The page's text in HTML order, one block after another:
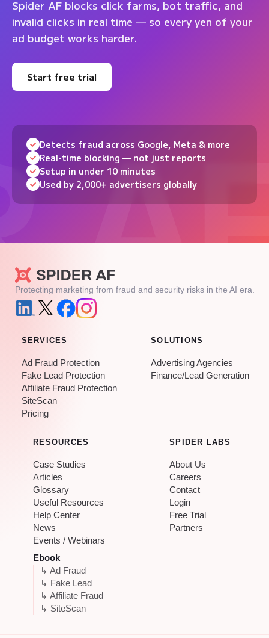
Spider AF blocks click farms, bot traffic, and
invalid clicks in real time — so every yen of your
ad budget works harder.
Start free trial
Detects fraud across Google, Meta & more
Real-time blocking — not just reports
Setup in under 10 minutes
Used by 2,000+ advertisers globally
Protecting marketing from fraud and security risks in the AI era.
SERVICES
Ad Fraud Protection
Fake Lead Protection
Affiliate Fraud Protection
SiteScan
Pricing
SOLUTIONS
Advertising Agencies
Finance/Lead Generation
RESOURCES
Case Studies
Articles
Glossary
Useful Resources
Help Center
News
Events / Webinars
Ebook
↳ Ad Fraud
↳ Fake Lead
↳ Affiliate Fraud
↳ SiteScan
SPIDER LABS
About Us
Careers
Contact
Login
Free Trial
Partners